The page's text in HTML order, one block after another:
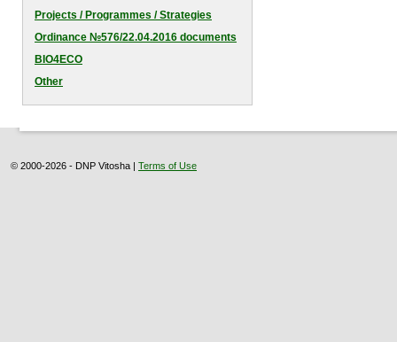
Projects / Programmes / Strategies
Оrdinance №576/22.04.2016 documents
BIO4ECO
Other
© 2000-2026 - DNP Vitosha | Terms of Use